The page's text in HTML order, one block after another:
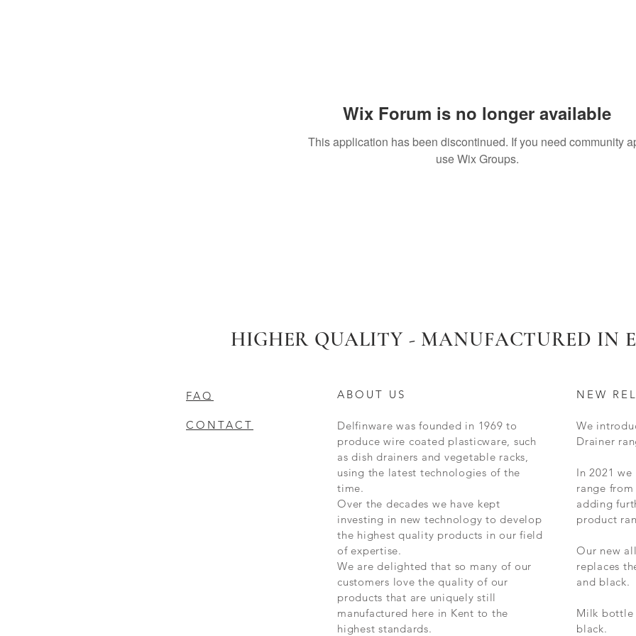
Wix Forum is no longer available
This application has been discontinued. If you need community
use Wix Groups.
HIGHER QUALITY - MANUFACTURED IN
FAQ
CONTACT
ABOUT US
Delfinware was founded in 1969 to
produce wire coated plasticware, such
as dish drainers and vegetable racks,
using the latest technologies of the
time.
Over the decades we have kept
investing in new technology to develop
the highest quality products in our field
of expertise.
We are delighted that so many of our
customers love the quality of our
products that are uniquely still
manufactured here in Kent to the
highest standards.
NEW
We
Drainer
In 2021
range
adding
product
Our new
replaces
and black.
Milk bottle
black.